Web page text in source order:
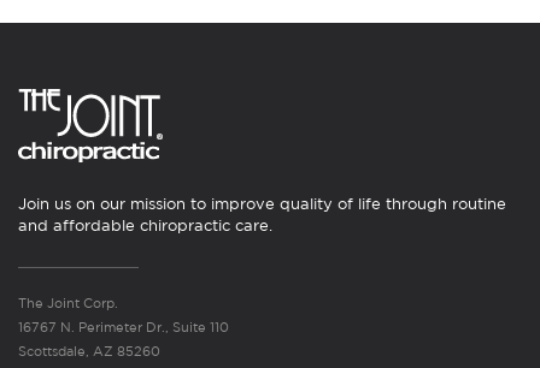
Join us on our mission to improve quality of life through routine
and affordable chiropractic care.
The Joint Corp.
16767 N. Perimeter Dr., Suite 110
Scottsdale, AZ 85260